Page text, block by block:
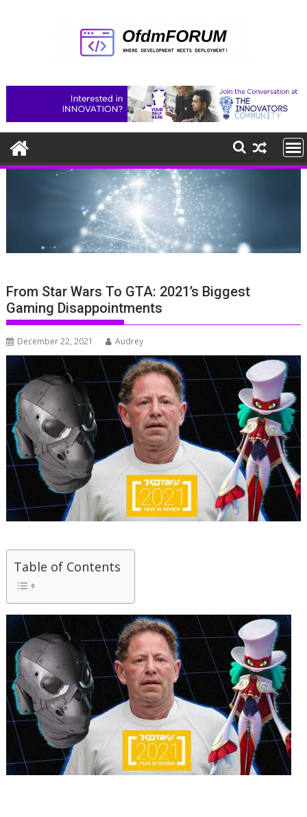
From Star Wars To GTA: 2021’s Biggest
Gaming Disappointments
December 22, 2021 Audrey
Table of Contents